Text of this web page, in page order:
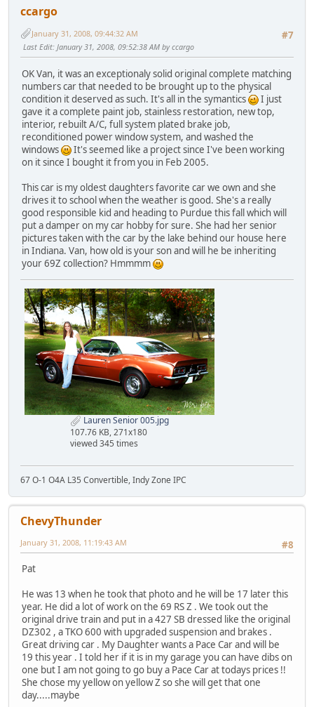
ccargo
#7
January 31, 2008, 09:44:32 AM
Last Edit: January 31, 2008, 09:52:38 AM by ccargo
OK Van, it was an exceptionaly solid original complete matching
numbers car that needed to be brought up to the physical
condition it deserved as such. It's all in the symantics
I just
gave it a complete paint job, stainless restoration, new top,
interior, rebuilt A/C, full system plated brake job,
reconditioned power window system, and washed the
windows
It's seemed like a project since I've been working
on it since I bought it from you in Feb 2005.
This car is my oldest daughters favorite car we own and she
drives it to school when the weather is good. She's a really
good responsible kid and heading to Purdue this fall which will
put a damper on my car hobby for sure. She had her senior
pictures taken with the car by the lake behind our house here
in Indiana. Van, how old is your son and will he be inheriting
your 69Z collection? Hmmmm
Lauren Senior 005.jpg
107.76 KB, 271x180
viewed 345 times
67 O-1 O4A L35 Convertible, Indy Zone IPC
ChevyThunder
#8
January 31, 2008, 11:19:43 AM
Pat
He was 13 when he took that photo and he will be 17 later this
year. He did a lot of work on the 69 RS Z . We took out the
original drive train and put in a 427 SB dressed like the original
DZ302 , a TKO 600 with upgraded suspension and brakes .
Great driving car . My Daughter wants a Pace Car and will be
19 this year . I told her if it is in my garage you can have dibs on
one but I am not going to go buy a Pace Car at todays prices !!
She chose my yellow on yellow Z so she will get that one
day.....maybe